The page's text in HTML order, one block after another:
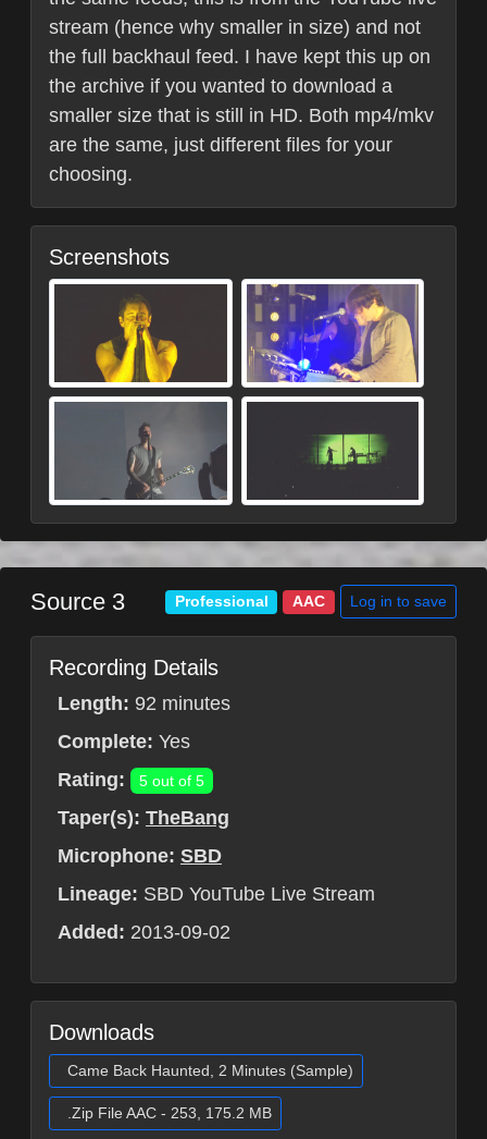
stream (hence why smaller in size) and not
the full backhaul feed. I have kept this up on
the archive if you wanted to download a
smaller size that is still in HD. Both mp4/mkv
are the same, just different files for your
choosing.
Screenshots
Source 3 Professional AAC Log in to save
Recording Details
Length: 92 minutes
Complete: Yes
Rating:
5 out of 5
Taper(s): TheBang
Microphone: SBD
Lineage: SBD YouTube Live Stream
Added: 2013-09-02
Downloads
Came Back Haunted, 2 Minutes (Sample)
.Zip File AAC - 253, 175.2 MB